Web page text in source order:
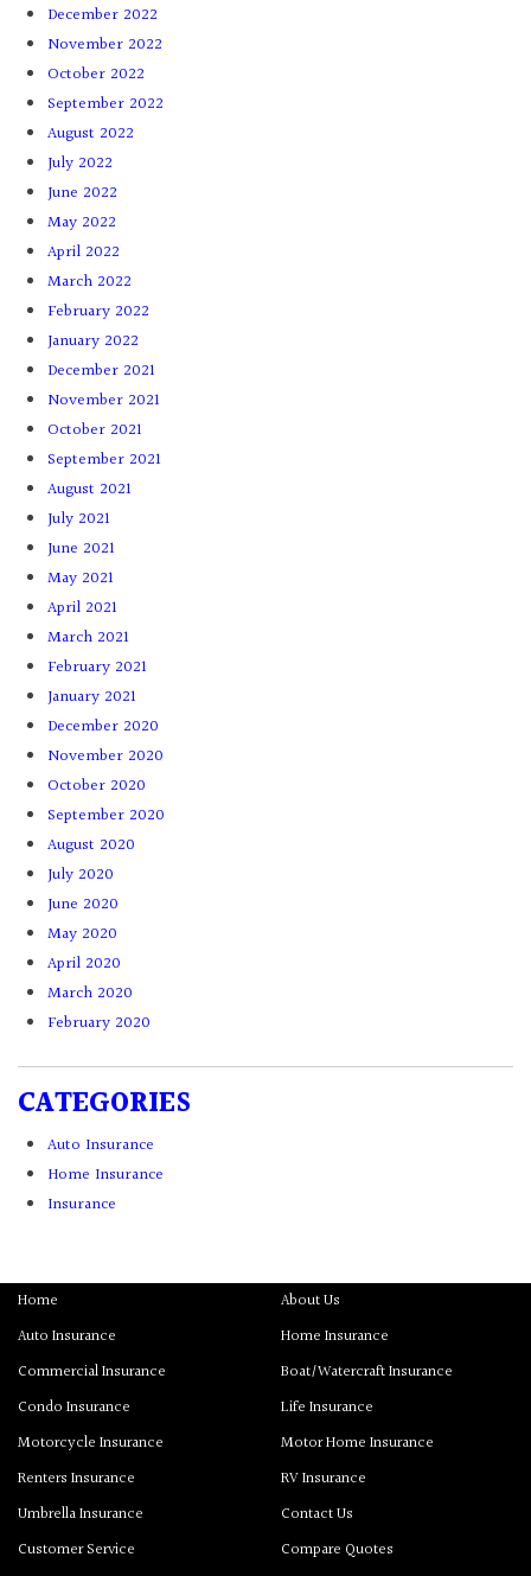
December 2022
November 2022
October 2022
September 2022
August 2022
July 2022
June 2022
May 2022
April 2022
March 2022
February 2022
January 2022
December 2021
November 2021
October 2021
September 2021
August 2021
July 2021
June 2021
May 2021
April 2021
March 2021
February 2021
January 2021
December 2020
November 2020
October 2020
September 2020
August 2020
July 2020
June 2020
May 2020
April 2020
March 2020
February 2020
CATEGORIES
Auto Insurance
Home Insurance
Insurance
Home
About Us
Auto Insurance
Home Insurance
Commercial Insurance
Boat/Watercraft Insurance
Condo Insurance
Life Insurance
Motorcycle Insurance
Motor Home Insurance
Renters Insurance
RV Insurance
Umbrella Insurance
Contact Us
Customer Service
Compare Quotes